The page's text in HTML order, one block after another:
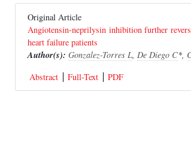
Original Article
Angiotensin-neprilysin inhibition further
heart failure patients
Author(s): Gonzalez-Torres L, De Diego C*,
Abstract
Full-Text PDF